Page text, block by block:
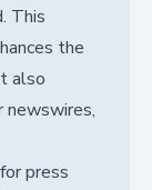
This
the
also
press